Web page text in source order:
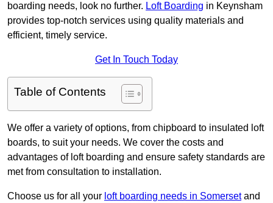
boarding needs, look no further. Loft Boarding in Keynsham
provides top-notch services using quality materials and
efficient, timely service.
Get In Touch Today
Table of Contents
We offer a variety of options, from chipboard to insulated loft
boards, to suit your needs. We cover the costs and
advantages of loft boarding and ensure safety standards are
met from consultation to installation.
Choose us for all your loft boarding needs in Somersetand